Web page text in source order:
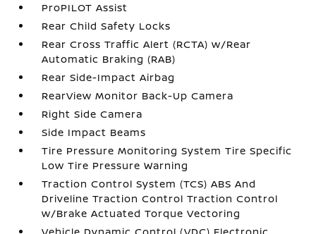
ProPILOT Assist
Rear Child Safety Locks
Rear Cross Traffic Alert (RCTA) w/Rear
Automatic Braking (RAB)
Rear Side-Impact Airbag
RearView Monitor Back-Up Camera
Right Side Camera
Side Impact Beams
Tire Pressure Monitoring System Tire Specific
Low Tire Pressure Warning
Traction Control System (TCS) ABS And
Driveline Traction Control Traction Control
w/Brake Actuated Torque Vectoring